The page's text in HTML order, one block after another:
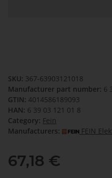
SKU: 367-63903121018
Manufacturer part number: 6
GTIN: 4014586189093
HAN: 6 39 03 121 01 8
Category: Fein
Manufacturers:
FEIN
67,18 €